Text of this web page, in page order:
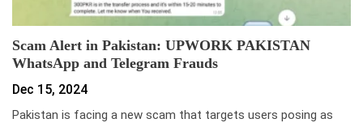
Scam Alert in Pakistan: UPWORK PAKISTAN
WhatsApp and Telegram Frauds
Dec 15, 2024
Pakistan is facing a new scam that targets users posing as